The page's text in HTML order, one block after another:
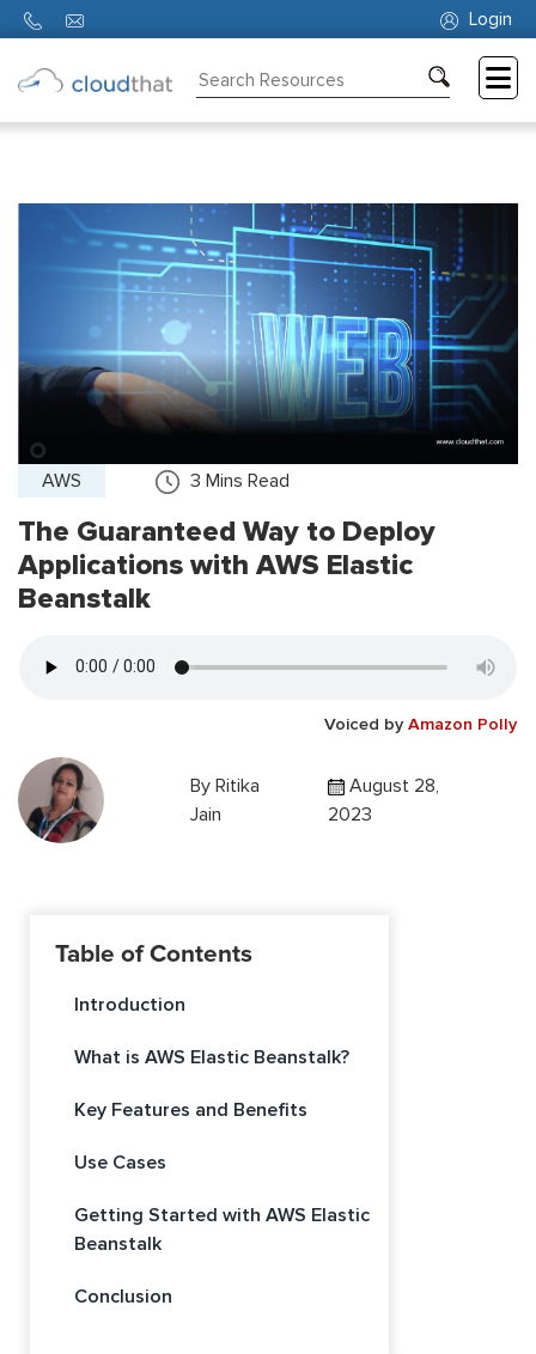
Login
Partners
AWS 3 Mins Read
The Guaranteed Way to Deploy
Applications with AWS Elastic
Beanstalk
Voiced by Amazon Polly
ByRitika
Jain
August 28,
2023
Table of Contents
Introduction
What is AWS Elastic Beanstalk?
Key Features and Benefits
Use Cases
Getting Started with AWS Elastic
Beanstalk
Conclusion